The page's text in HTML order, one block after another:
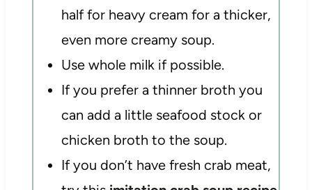
half for heavy cream for a thicker,
even more creamy soup.
Use whole milk if possible.
If you prefer a thinner broth you
can add a little seafood stock or
chicken broth to the soup.
If you don’t have fresh crab meat,